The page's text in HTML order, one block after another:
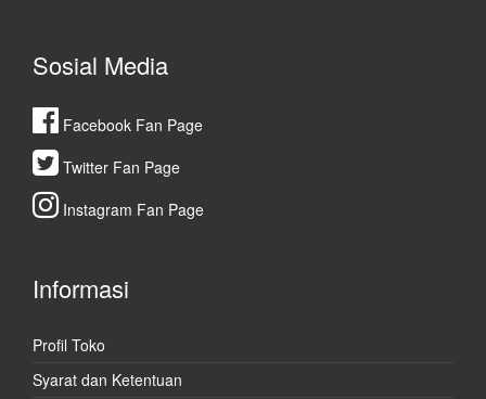
Sosial Media
Facebook Fan Page
Twitter Fan Page
Instagram Fan Page
Informasi
Profil Toko
Syarat dan Ketentuan